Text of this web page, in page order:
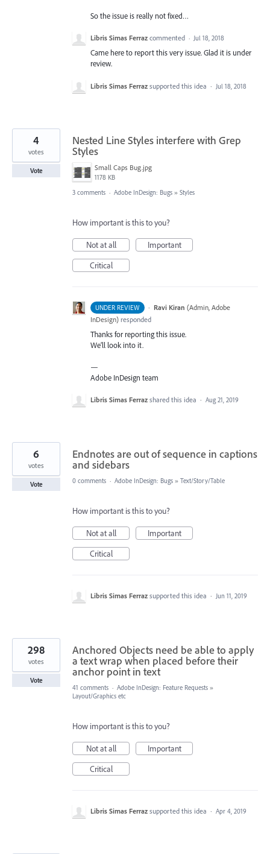
So the issue is really not fixed…
Libris Simas Ferraz commented · Jul 18, 2018
Came here to report this very issue. Glad it is under
review.
Libris Simas Ferraz supported this idea · Jul 18, 2018
Nested Line Styles interfere with Grep
Styles
Small Caps Bug.jpg
1178 KB
4
votes
Vote
3 comments · Adobe InDesign: Bugs » Styles
How important is this to you?
Not at all
Important
Critical
UNDER REVIEW · Ravi Kiran (Admin, Adobe
InDesign) responded
Thanks for reporting this issue.
We’ll look into it.
—
Adobe InDesign team
Libris Simas Ferraz shared this idea · Aug 21, 2019
Endnotes are out of sequence in captions
and sidebars
6
votes
Vote 0 comments · Adobe InDesign: Bugs » Text/Story/Table
How important is this to you?
Not at all
Important
Critical
Libris Simas Ferraz supported this idea · Jun 11, 2019
Anchored Objects need be able to apply
a text wrap when placed before their
anchor point in text
298
votes
Vote
41 comments · Adobe InDesign: Feature Requests »
Layout/Graphics etc
How important is this to you?
Not at all
Important
Critical
Libris Simas Ferraz supported this idea · Apr 4, 2019